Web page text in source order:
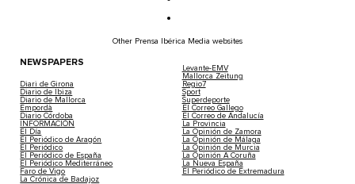
Other Prensa Ibérica Media websites
NEWSPAPERS
Diari de Girona
Diario de Ibiza
Diario de Mallorca
Empordà
Diario Córdoba
INFORMACIÓN
El Día
El Periódico de Aragón
El Periódico
El Periódico de España
El Periódico Mediterráneo
Faro de Vigo
La Crónica de Badajoz
Levante-EMV
Mallorca Zeitung
Regio7
Sport
Superdeporte
El Correo Gallego
El Correo de Andalucía
La Provincia
La Opinión de Zamora
La Opinión de Málaga
La Opinión de Murcia
La Opinión A Coruña
La Nueva España
El Periódico de Extremadura